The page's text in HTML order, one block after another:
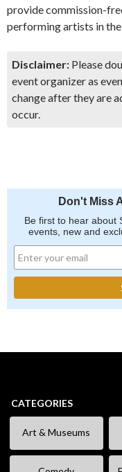
provide commission-
performing artists in the
Disclaimer: Please
event organizer as
change after they are
occur.
Don't Miss
Be first to hear about
events, new and
CATEGORIES
Art & Museums